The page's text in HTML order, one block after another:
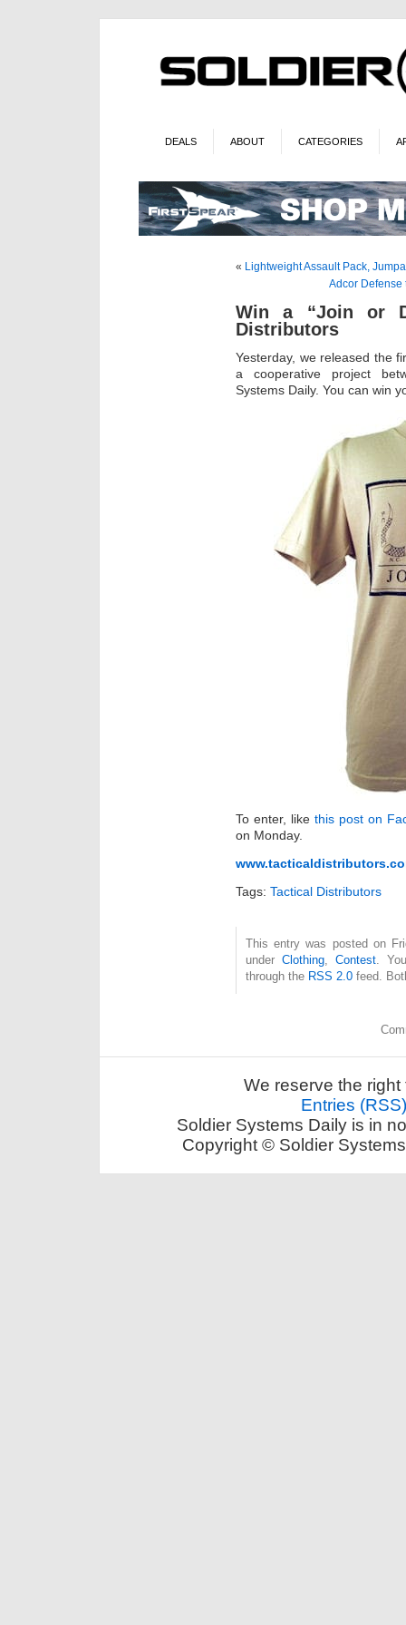
DEALS ABOUT CATEGORIES
« Lightweight Assault Pack,
Adcor Defense
Win a “Join or
Distributors
Yesterday, we released the
a cooperative project
Systems Daily. You can win
To enter, likethis post on
on Monday.
Tags: Tactical Distributors
This entry was posted on
under Clothing, Contest.
through the RSS 2.0 feed.
We reserve the
Entries (RSS)
Soldier Systems Daily is in
Copyright © Soldier